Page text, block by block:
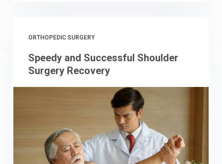
ORTHOPEDIC SURGERY
Speedy and Successful Shoulder
Surgery Recovery